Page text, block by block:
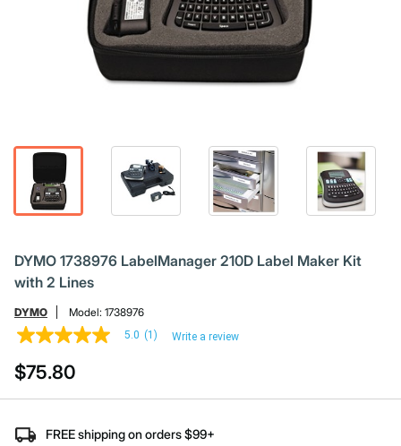
DYMO 1738976 LabelManager 210D Label Maker Kit
with 2 Lines
DYMO Model: 1738976
5.0
of
5
stars,
rating
value.
5.0 (1) Write a review
$75.80
FREE shipping on orders $99+